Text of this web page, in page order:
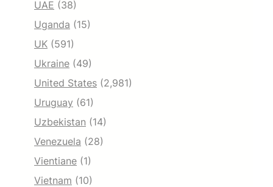
UAE (38)
Uganda (15)
UK (591)
Ukraine (49)
United States (2,981)
Uruguay (61)
Uzbekistan (14)
Venezuela (28)
Vientiane (1)
Vietnam (10)